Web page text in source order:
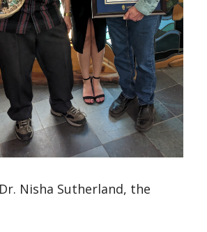
Nisha Sutherland, the